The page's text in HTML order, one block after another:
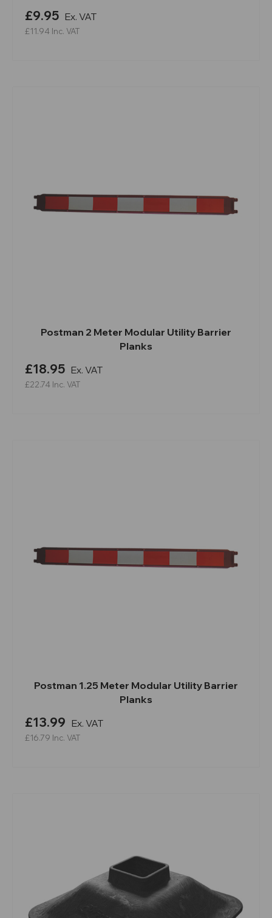
£9.95 Ex. VAT
£11.94 Inc. VAT
Postman 2 Meter Modular Utility Barrier
Planks
£18.95 Ex. VAT
£22.74 Inc. VAT
Postman 1.25 Meter Modular Utility Barrier
Planks
£13.99 Ex. VAT
£16.79 Inc. VAT